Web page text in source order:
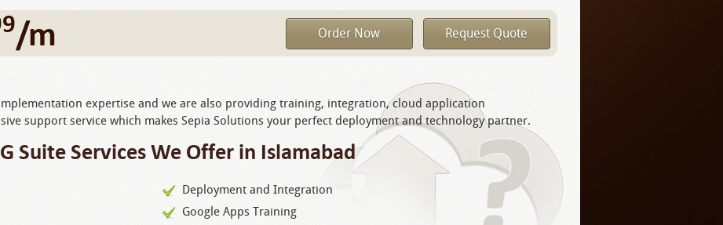
Order Now Request Quote
/m
expertise and we are also providing training, integration, cloud application
support service which makes Sepia Solutions your perfect deployment and technology partner.
Suite Services We Offer in Islamabad
Deployment and Integration
Google Apps Training